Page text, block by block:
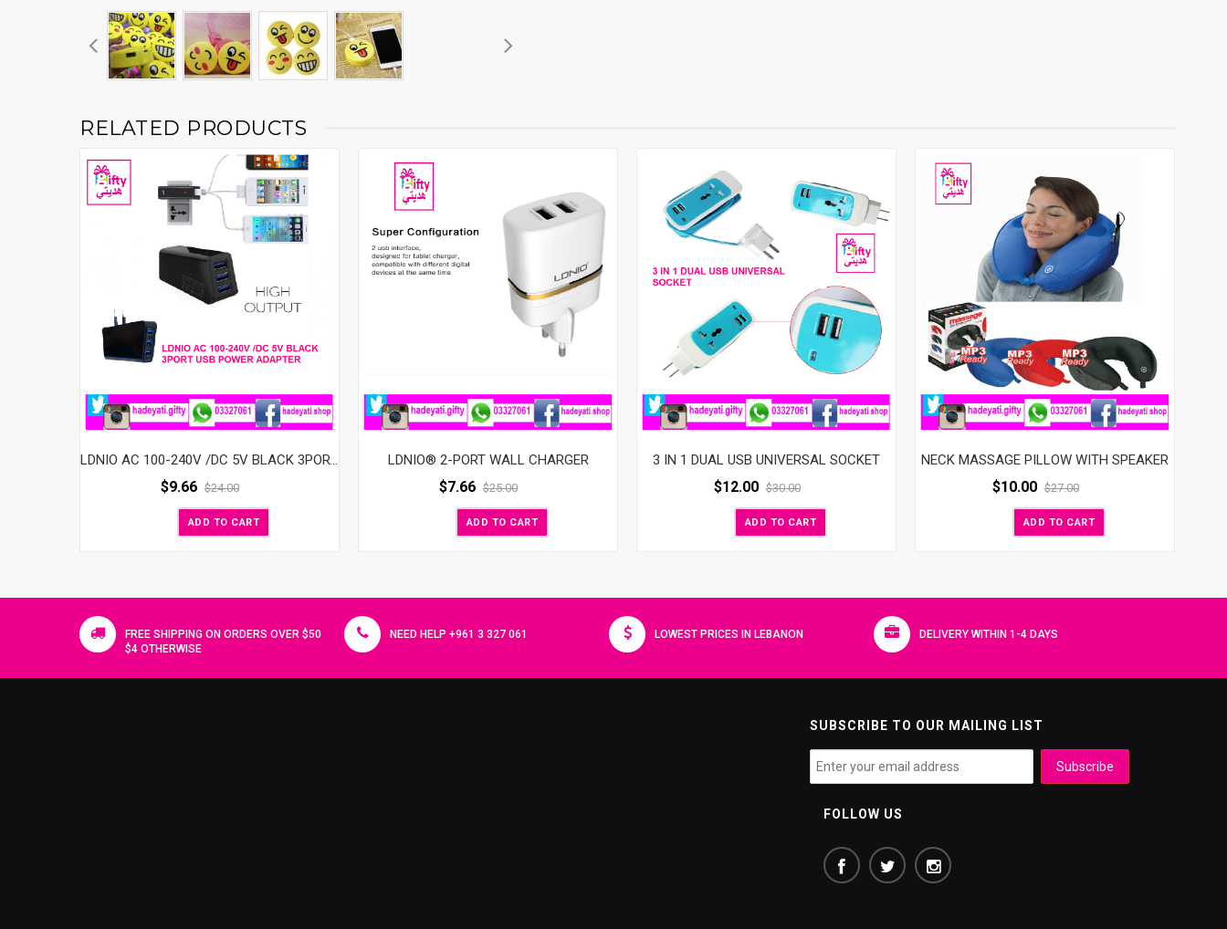
RELATED PRODUCTS
$9.66 $24.00
ADD TO CART
LDNIO® 2-PORT WALL CHARGER
$7.66 $25.00
ADD TO CART
3 IN 1 DUAL USB UNIVERSAL SOCKET
$12.00 $30.00
ADD TO CART
NECK MASSAGE PILLOW WITH SPEAKER
$10.00 $27.00
ADD TO CART
FREE SHIPPING ON ORDERS OVER $50
$4 OTHERWISE
NEED HELP +961 3 327 061 LOWEST PRICES IN LEBANON DELIVERY WITHIN 1-4 DAYS
SUBSCRIBE TO OUR MAILING LIST
FOLLOW US